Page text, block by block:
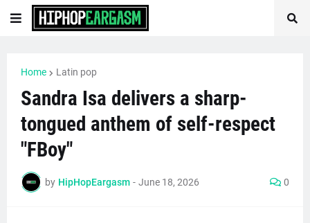
Home Latin pop
Sandra Isa delivers a sharp-
tongued anthem of self-respect
"FBoy"
by HipHopEargasm - June 18, 2026 0